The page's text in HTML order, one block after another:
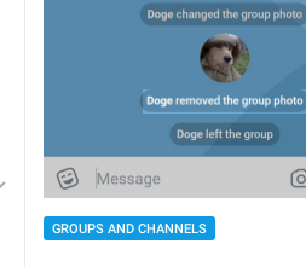
GROUPS AND CHANNELS